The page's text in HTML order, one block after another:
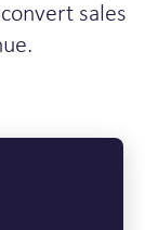
sales